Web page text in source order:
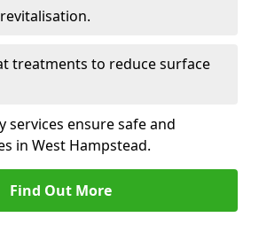
treatments to reduce surface
services ensure safe and
in West Hampstead.
Find Out More